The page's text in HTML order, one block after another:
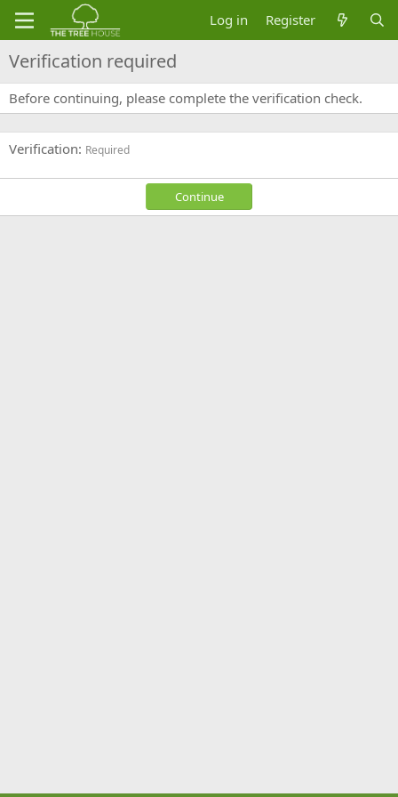
Log in Register
Verification required
Before continuing, please complete the verification check.
Verification Required
Continue